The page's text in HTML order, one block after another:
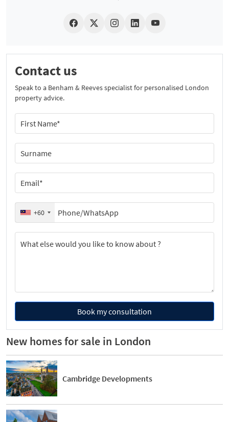
Contact us
Speak to a Benham & Reeves specialist for personalised London
property advice.
+60
Book my consultation
New homes for sale in London
Cambridge Developments